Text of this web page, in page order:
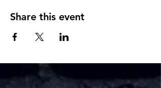
Share this event